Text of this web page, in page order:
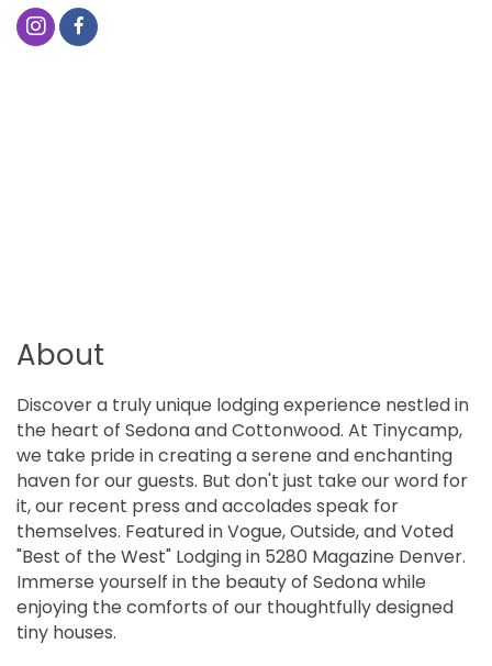
About
Discover a truly unique lodging experience nestled in
the heart of Sedona and Cottonwood. At Tinycamp,
we take pride in creating a serene and enchanting
haven for our guests. But don't just take our word for
it, our recent press and accolades speak for
themselves. Featured in Vogue, Outside, and Voted
"Best of the West" Lodging in 5280 Magazine Denver.
Immerse yourself in the beauty of Sedona while
enjoying the comforts of our thoughtfully designed
tiny houses.